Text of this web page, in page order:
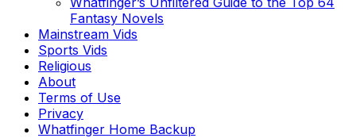
Fantasy Novels
Mainstream Vids
Sports Vids
Religious
About
Terms of Use
Privacy
Whatfinger Home Backup